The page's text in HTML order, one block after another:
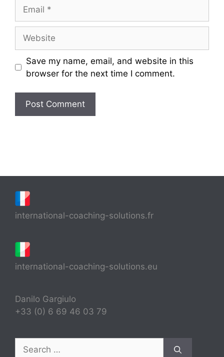
Save my name, email, and website in this
browser for the next time I comment.
international-coaching-solutions.fr
international-coaching-solutions.eu
Danilo Gargiulo
+33 (0) 6 69 46 03 79
Search